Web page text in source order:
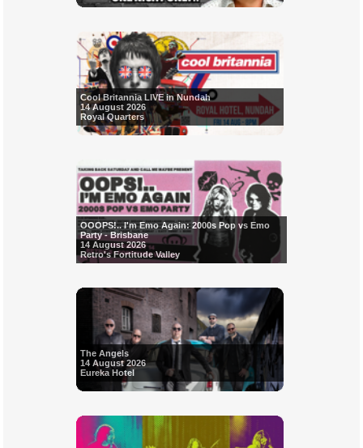
Cool Britannia LIVE in Nundah
14 August 2026
Royal Quarters
OOOPS!.. I'm Emo Again: 2000s Pop vs Emo
Party - Brisbane
14 August 2026
Retro's Fortitude Valley
The Angels
14 August 2026
Eureka Hotel